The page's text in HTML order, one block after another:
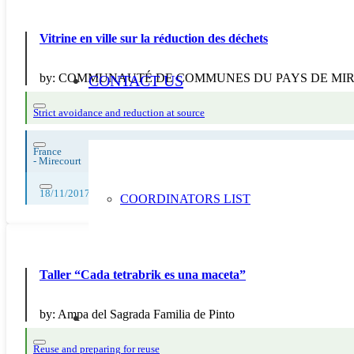
CONTACT US
COORDINATORS LIST
Vitrine en ville sur la réduction des déchets
by: COMMUNAUTÉ DE COMMUNES DU PAYS DE
Strict avoidance and reduction at source
France
- Mirecourt
18/11/2017, 26/11/2017
Taller “Cada tetrabrik es una maceta”
by: Ampa del Sagrada Familia de Pinto
Reuse and preparing for reuse